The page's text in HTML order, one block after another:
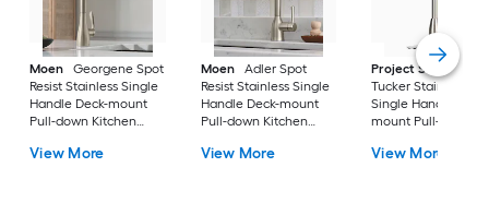
Moen
Georgene Spot
Resist Stainless Single
Handle Deck-mount
Pull-down Kitchen
(Includes Deck Plate)
View More
Moen
Adler Spot
Resist Stainless Single
Handle Deck-mount
Pull-down Kitchen
(Includes Deck Plate)
View More
Project Source
Tucker Stainless
Single Handle
mount Pull-down
Sprayer (Includes
View More